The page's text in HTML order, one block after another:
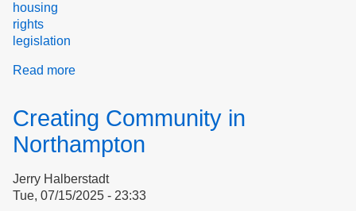
housing
rights
legislation
Read more
Method
Creating Community in
Northampton
Jerry Halberstadt
Tue, 07/15/2025 - 23:33